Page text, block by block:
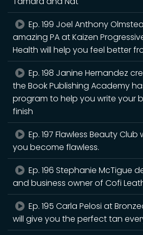
Ep. 199 Joel Anthony
amazing PA at Kaizen
Health will help you feel better
Ep. 198 Janine Hernandez
the Book Publishing Academy
program to help you write your
finish
Ep. 197 Flawless Beauty Club
you become flawless.
Ep. 196 Stephanie McTigue
and business owner of Cofi
Ep. 195 Carla Pelosi at
will give you the perfect tan